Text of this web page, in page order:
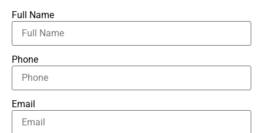
Full Name
Phone
Email